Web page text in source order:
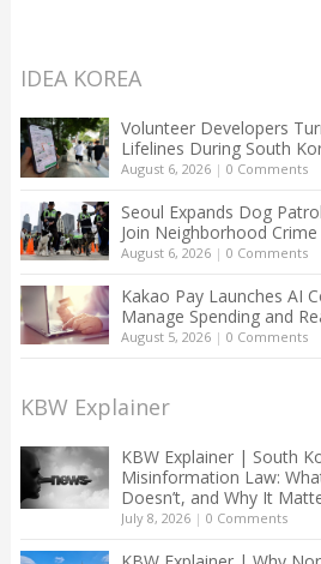
IDEA KOREA
Volunteer Developers
Lifelines During South
August 6, 2026| 0 Comments
Seoul Expands Dog
Join Neighborhood
August 6, 2026| 0 Comments
Kakao Pay Launches AI
Manage Spending and
August 5, 2026| 0 Comments
KBW Explainer
KBW Explainer | South
Misinformation Law:
Doesn’t, and Why It
July 8, 2026| 0 Comments